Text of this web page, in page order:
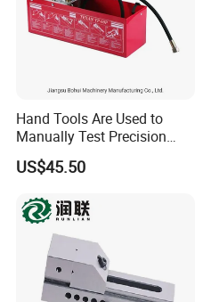
Hand Tools Are Used to
Manually Test Precision
Pressure Pumps for
Substances Such as Water
US$45.50